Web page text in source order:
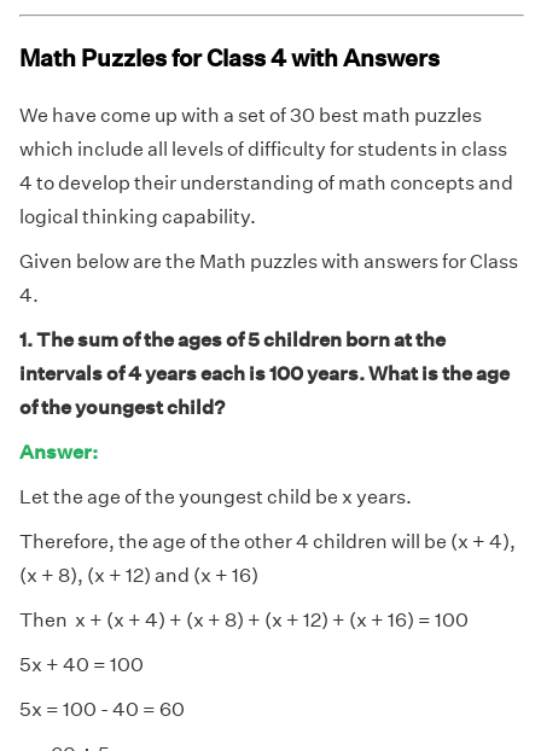
Math Puzzles for Class 4 with Answers
We have come up with a set of 30 best math puzzles
which include all levels of difficulty for students in class
4 to develop their understanding of math concepts and
logical thinking capability.
Given below are the Math puzzles with answers for Class
4.
1. The sum of the ages of 5 children born at the
intervals of 4 years each is 100 years. What is the age
of the youngest child?
Answer:
Let the age of the youngest child be x years.
Therefore, the age of the other 4 children will be (x + 4),
(x + 8), (x + 12) and (x + 16)
Then x + (x + 4) + (x + 8) + (x + 12) + (x + 16) = 100
5x + 40 = 100
5x = 100 - 40 = 60